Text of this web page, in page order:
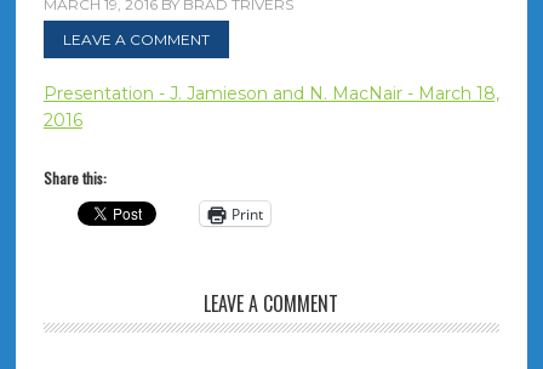
MARCH 19, 2016BY BRAD TRIVERS
LEAVE A COMMENT
Presentation - J. Jamieson and N. MacNair - March 18,
2016
Share this:
Print
LEAVE A COMMENT